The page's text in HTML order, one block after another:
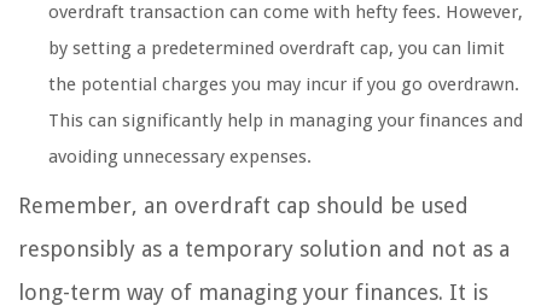
overdraft transaction can come with hefty fees. However,
by setting a predetermined overdraft cap, you can limit
the potential charges you may incur if you go overdrawn.
This can significantly help in managing your finances and
avoiding unnecessary expenses.
Remember, an overdraft cap should be used
responsibly as a temporary solution and not as a
long-term way of managing your finances. It is